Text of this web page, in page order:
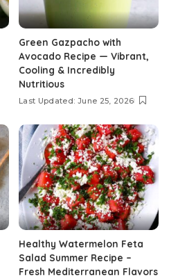
Green Gazpacho with
Avocado Recipe — Vibrant,
Cooling & Incredibly
Nutritious
Last Updated: June 25, 2026
Healthy Watermelon Feta
Salad Summer Recipe –
Fresh Mediterranean Flavors